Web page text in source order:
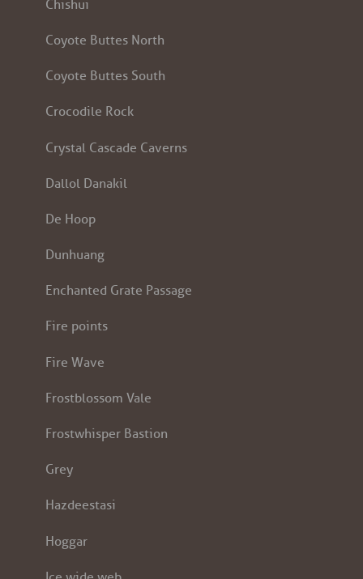
Chishui
Coyote Buttes North
Coyote Buttes South
Crocodile Rock
Crystal Cascade Caverns
Dallol Danakil
De Hoop
Dunhuang
Enchanted Grate Passage
Fire points
Fire Wave
Frostblossom Vale
Frostwhisper Bastion
Grey
Hazdeestasi
Hoggar